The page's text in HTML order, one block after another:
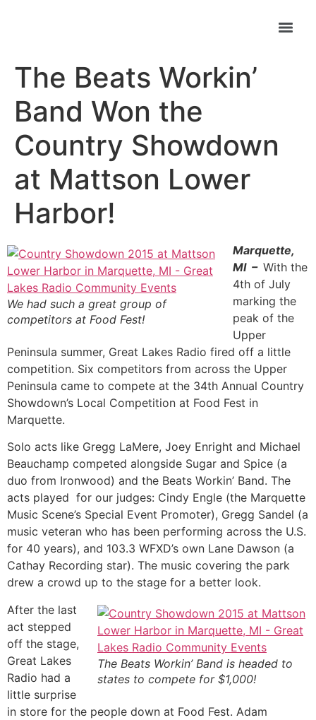
The Beats Workin’
Band Won the
Country Showdown
at Mattson Lower
Harbor!
We had such a great group of
competitors at Food Fest!
Marquette,
MI – With the
4th of July
marking the
peak of the
Upper
Peninsula summer, Great Lakes Radio fired off a little
competition. Six competitors from across the Upper
Peninsula came to compete at the 34th Annual Country
Showdown’s Local Competition at Food Fest in
Marquette.
Solo acts like Gregg LaMere, Joey Enright and Michael
Beauchamp competed alongside Sugar and Spice (a
duo from Ironwood) and the Beats Workin’ Band. The
acts played for our judges: Cindy Engle (the Marquette
Music Scene’s Special Event Promoter), Gregg Sandel (a
music veteran who has been performing across the U.S.
for 40 years), and 103.3 WFXD’s own Lane Dawson (a
Cathay Recording star). The music covering the park
drew a crowd up to the stage for a better look.
The Beats Workin’ Band is headed to
states to compete for $1,000!
After the last
act stepped
off the stage,
Great Lakes
Radio had a
little surprise
in store for the people down at Food Fest. Adam